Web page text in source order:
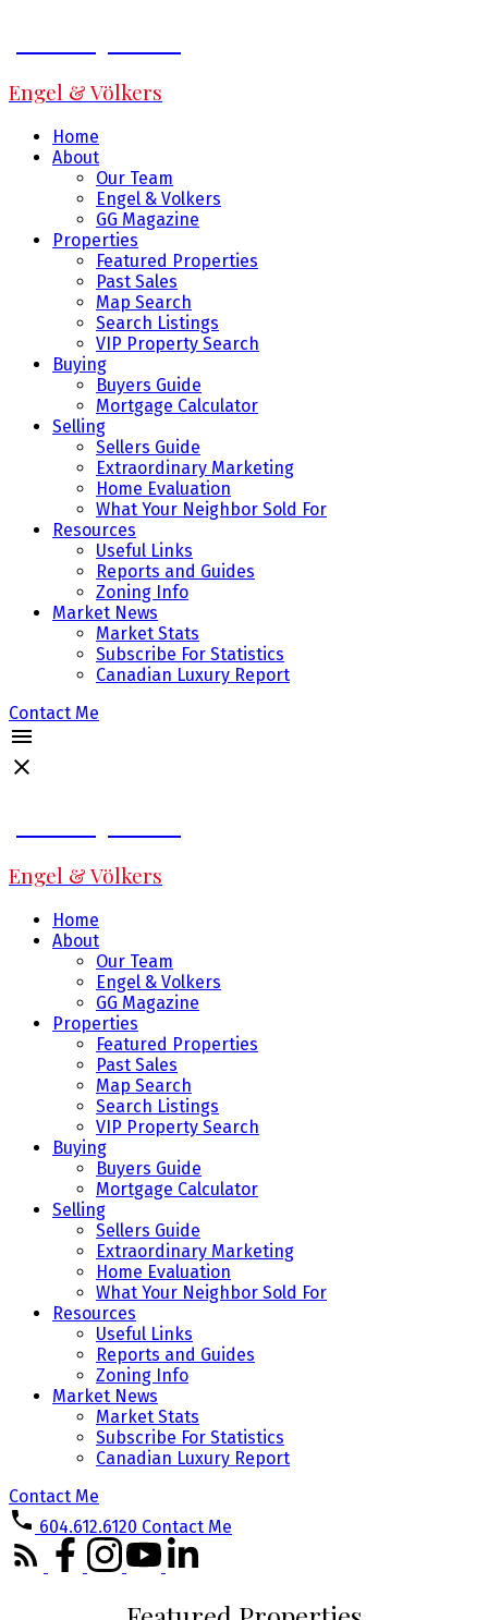
Engel & Völkers
Home
About
Our Team
Engel & Volkers
GG Magazine
Properties
Featured Properties
Past Sales
Map Search
Search Listings
VIP Property Search
Buying
Buyers Guide
Mortgage Calculator
Selling
Sellers Guide
Extraordinary Marketing
Home Evaluation
What Your Neighbor Sold For
Resources
Useful Links
Reports and Guides
Zoning Info
Market News
Market Stats
Subscribe For Statistics
Canadian Luxury Report
Contact Me
Engel & Völkers
Home
About
Our Team
Engel & Volkers
GG Magazine
Properties
Featured Properties
Past Sales
Map Search
Search Listings
VIP Property Search
Buying
Buyers Guide
Mortgage Calculator
Selling
Sellers Guide
Extraordinary Marketing
Home Evaluation
What Your Neighbor Sold For
Resources
Useful Links
Reports and Guides
Zoning Info
Market News
Market Stats
Subscribe For Statistics
Canadian Luxury Report
Contact Me
604.612.6120 Contact Me